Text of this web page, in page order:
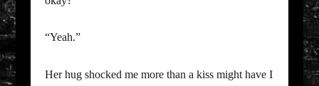
“Yeah.”
Her hug shocked me more than a kiss might have I